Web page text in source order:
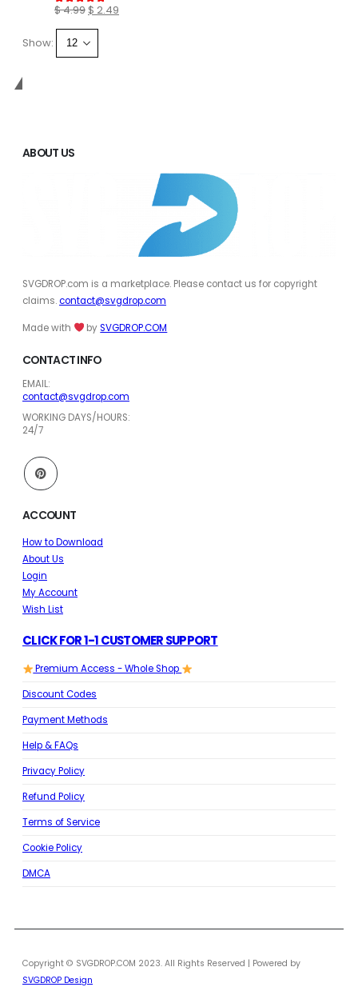
5.00out of 5
$4.99 Original
price
was:
$ 4.99.
$ 2.49
Show:
ABOUT US
SVGDROP.com is a marketplace. Please contact us for copyright
claims.contact@svgdrop.com
Made with bySVGDROP.COM
CONTACT INFO
EMAIL:
contact@svgdrop.com
WORKING DAYS/HOURS:
24/7
ACCOUNT
How to Download
About Us
Login
My Account
Wish List
CLICK FOR 1-1 CUSTOMER SUPPORT
Premium Access - Whole Shop
Discount Codes
Payment Methods
Help & FAQs
Privacy Policy
Refund Policy
Terms of Service
Cookie Policy
DMCA
Copyright © SVGDROP.COM 2023. All Rights Reserved | Powered by
SVGDROP Design